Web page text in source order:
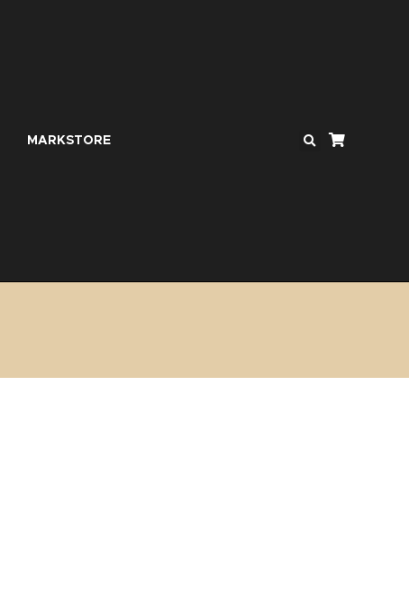
MARKSTORE